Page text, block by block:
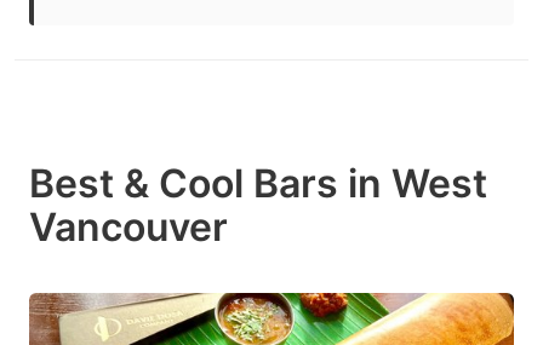
Best & Cool Bars in West
Vancouver